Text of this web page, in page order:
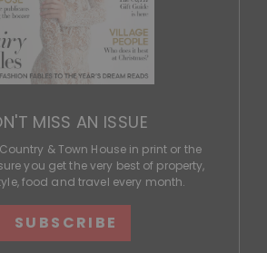
MISS AN ISSUE
& Town House in print or the
you get the very best of property,
food and travel every month.
SUBSCRIBE